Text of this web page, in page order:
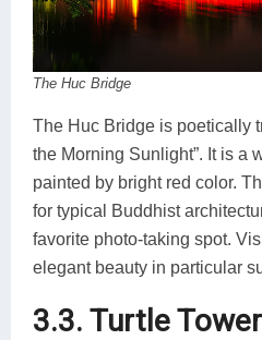
The Huc Bridge
The Huc Bridge is poetically
the Morning Sunlight”. It is a
painted by bright red color.
for typical Buddhist
favorite photo-taking spot.
elegant beauty in particular
3.3. Turtle Tower